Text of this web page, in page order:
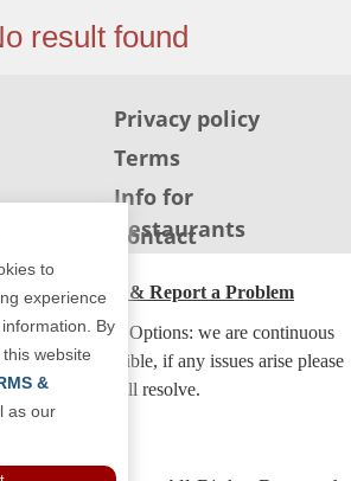
result found
Privacy policy
Terms
Info for
Restaurants
Contact
Compliance & Report a Problem
and Support Options: we are continuous
more accessible, if any issues arise please
us and we will resolve.
to
experience
By
website
&
as our